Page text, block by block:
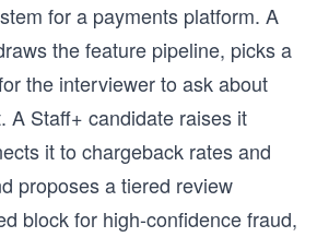
for a payments platform. A
the feature pipeline, picks a
the interviewer to ask about
A Staff+ candidate raises it
it to chargeback rates and
proposes a tiered review
block for high-confidence fraud,